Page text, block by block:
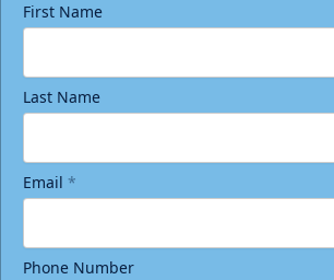
First Name
Last Name
Email *
Phone Number